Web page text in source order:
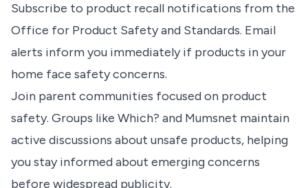
Subscribe to product recall notifications from the
Office for Product Safety and Standards. Email
alerts inform you immediately if products in your
home face safety concerns.
Join parent communities focused on product
safety. Groups like Which? and Mumsnet maintain
active discussions about unsafe products, helping
you stay informed about emerging concerns
before widespread publicity.